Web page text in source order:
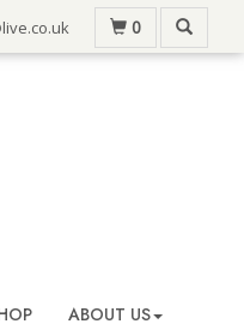
0
ABOUT US